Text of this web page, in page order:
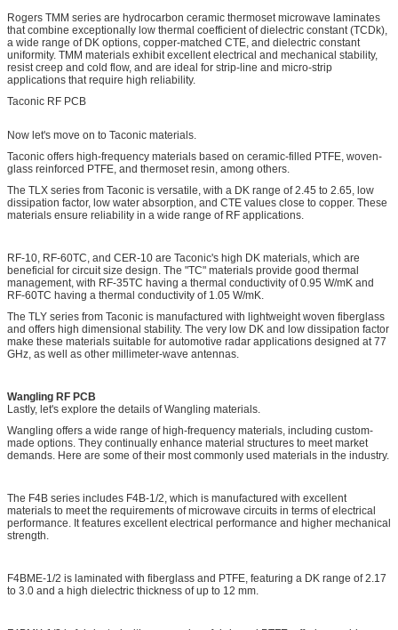
Rogers TMM series are hydrocarbon ceramic thermoset microwave laminates
that combine exceptionally low thermal coefficient of dielectric constant (TCDk),
a wide range of DK options, copper-matched CTE, and dielectric constant
uniformity. TMM materials exhibit excellent electrical and mechanical stability,
resist creep and cold flow, and are ideal for strip-line and micro-strip
applications that require high reliability.
Taconic RF PCB
Now let's move on to Taconic materials.
Taconic offers high-frequency materials based on ceramic-filled PTFE, woven-
glass reinforced PTFE, and thermoset resin, among others.
The TLX series from Taconic is versatile, with a DK range of 2.45 to 2.65, low
dissipation factor, low water absorption, and CTE values close to copper. These
materials ensure reliability in a wide range of RF applications.
RF-10, RF-60TC, and CER-10 are Taconic's high DK materials, which are
beneficial for circuit size design. The "TC" materials provide good thermal
management, with RF-35TC having a thermal conductivity of 0.95 W/mK and
RF-60TC having a thermal conductivity of 1.05 W/mK.
The TLY series from Taconic is manufactured with lightweight woven fiberglass
and offers high dimensional stability. The very low DK and low dissipation factor
make these materials suitable for automotive radar applications designed at 77
GHz, as well as other millimeter-wave antennas.
Wangling RF PCB
Lastly, let's explore the details of Wangling materials.
Wangling offers a wide range of high-frequency materials, including custom-
made options. They continually enhance material structures to meet market
demands. Here are some of their most commonly used materials in the industry.
The F4B series includes F4B-1/2, which is manufactured with excellent
materials to meet the requirements of microwave circuits in terms of electrical
performance. It features excellent electrical performance and higher mechanical
strength.
F4BME-1/2 is laminated with fiberglass and PTFE, featuring a DK range of 2.17
to 3.0 and a high dielectric thickness of up to 12 mm.